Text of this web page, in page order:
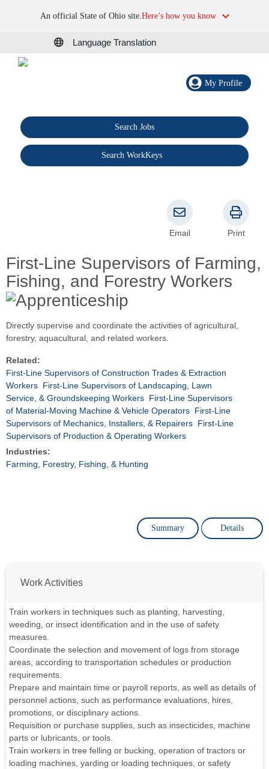
An official State of Ohio site.Here’s how you know
Language Translation
My Profile
Search Jobs
Search WorkKeys
First-Line Supervisors of Farming,
Fishing, and Forestry Workers
Email Print
Directly supervise and coordinate the activities of agricultural,
forestry, aquacultural, and related workers.
Related:
First-Line Supervisors of Construction Trades & Extraction
Workers First-Line Supervisors of Landscaping, Lawn
Service, & Groundskeeping Workers First-Line Supervisors
of Material-Moving Machine & Vehicle Operators First-Line
Supervisors of Mechanics, Installers, & Repairers First-Line
Supervisors of Production & Operating Workers
Industries:
Farming, Forestry, Fishing, & Hunting
Summary Details
Work Activities
Train workers in techniques such as planting, harvesting,
weeding, or insect identification and in the use of safety
measures.
Coordinate the selection and movement of logs from storage
areas, according to transportation schedules or production
requirements.
Prepare and maintain time or payroll reports, as well as details of
personnel actions, such as performance evaluations, hires,
promotions, or disciplinary actions.
Requisition or purchase supplies, such as insecticides, machine
parts or lubricants, or tools.
Train workers in tree felling or bucking, operation of tractors or
loading machines, yarding or loading techniques, or safety